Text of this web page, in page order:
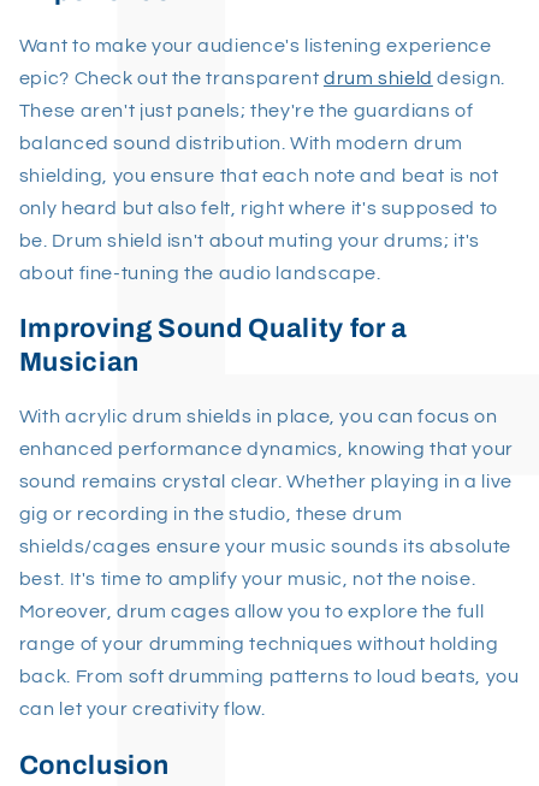
Want to make your audience's listening experience
epic? Check out the transparent drum shield design.
These aren't just panels; they're the guardians of
balanced sound distribution. With modern drum
shielding, you ensure that each note and beat is not
only heard but also felt, right where it's supposed to
be. Drum shield isn't about muting your drums; it's
about fine-tuning the audio landscape.
Improving Sound Quality for a
Musician
With acrylic drum shields in place, you can focus on
enhanced performance dynamics, knowing that your
sound remains crystal clear. Whether playing in a live
gig or recording in the studio, these drum
shields/cages ensure your music sounds its absolute
best. It's time to amplify your music, not the noise.
Moreover, drum cages allow you to explore the full
range of your drumming techniques without holding
back. From soft drumming patterns to loud beats, you
can let your creativity flow.
Conclusion